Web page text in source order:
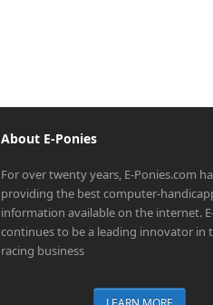
About E-Ponies
For over twenty years, E-Ponies.com
providing the best computer-
information available on the internet.
continues to be a leading innovator in
racing business